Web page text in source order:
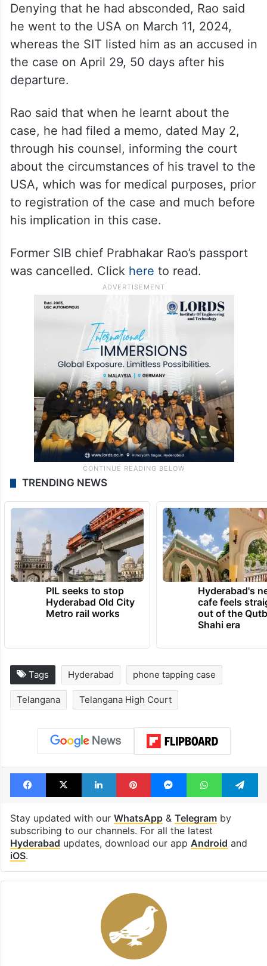
Denying that he had absconded, Rao said
he went to the USA on March 11, 2024,
whereas the SIT listed him as an accused in
the case on April 29, 50 days after his
departure.
Rao said that when he learnt about the
case, he had filed a memo, dated May 2,
through his counsel, informing the court
about the circumstances of his travel to the
USA, which was for medical purposes, prior
to registration of the case and much before
his implication in this case.
Former SIB chief Prabhakar Rao’s passport
was cancelled. Click here to read.
TRENDING NEWS
PIL seeks to stop
Hyderabad Old City
Metro rail works
Hyderabad's
cafe feels
out of the
Shahi era
Tags Hyderabad phone tapping case
Telangana Telangana High Court
Facebook
X LinkedInPinterestMessengerWhatsApp
Stay updated with our WhatsApp& Telegramby
subscribing to our channels. For all the latest
Hyderabad updates, download our app Android and
iOS.